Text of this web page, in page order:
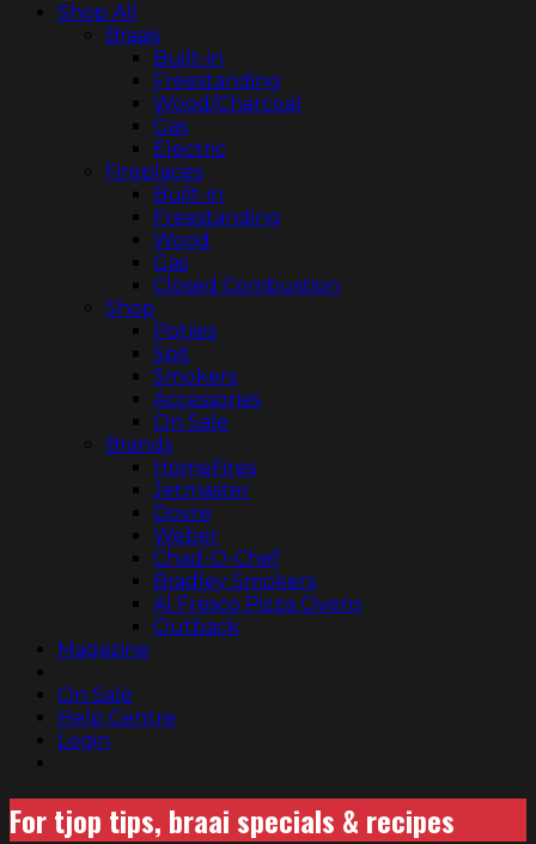
Shop All
Braais
Built-in
Freestanding
Wood/Charcoal
Gas
Electric
Fireplaces
Built-in
Freestanding
Wood
Gas
Closed Combustion
Shop
Potjies
Spit
Smokers
Accessories
On Sale
Brands
HomeFires
Jetmaster
Dovre
Weber
Chad-O-Chef
Bradley Smokers
Al Fresco Pizza Ovens
Outback
Magazine
On Sale
Help Centre
Login
For tjop tips, braai specials & recipes